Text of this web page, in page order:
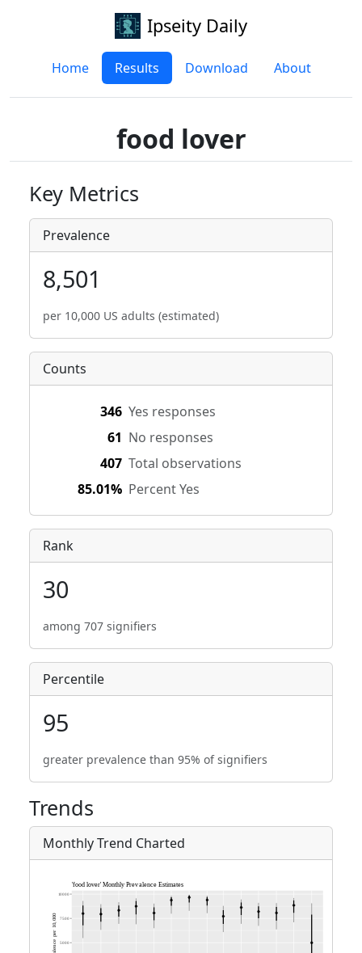
Ipseity Daily
Home Results Download About
food lover
Key Metrics
Prevalence
8,501
per 10,000 US adults (estimated)
Counts
346 Yes responses
61 No responses
407 Total observations
85.01% Percent Yes
Rank
30
among 707 signifiers
Percentile
95
greater prevalence than 95% of signifiers
Trends
Monthly Trend Charted